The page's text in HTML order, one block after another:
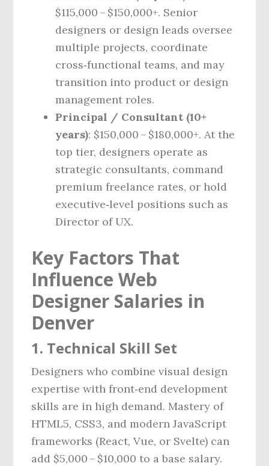
$115,000 – $150,000+. Senior
designers or design leads oversee
multiple projects, coordinate
cross‑functional teams, and may
transition into product or design
management roles.
Principal / Consultant (10+
years): $150,000 – $180,000+. At the
top tier, designers operate as
strategic consultants, command
premium freelance rates, or hold
executive‑level positions such as
Director of UX.
Key Factors That
Influence Web
Designer Salaries in
Denver
1. Technical Skill Set
Designers who combine visual design
expertise with front‑end development
skills are in high demand. Mastery of
HTML5, CSS3, and modern JavaScript
frameworks (React, Vue, or Svelte) can
add $5,000 – $10,000 to a base salary.